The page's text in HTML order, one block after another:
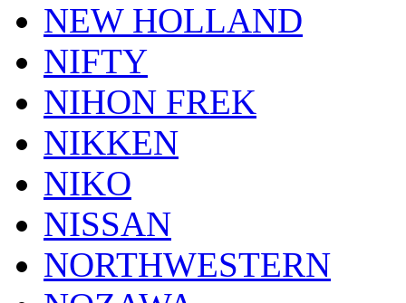
NEW HOLLAND
NIFTY
NIHON FREK
NIKKEN
NIKO
NISSAN
NORTHWESTERN